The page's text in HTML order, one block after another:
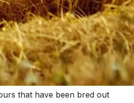
that have been bred out